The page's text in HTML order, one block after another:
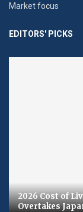
Market focus
EDITORS' PICKS
2026 Cost of
Overtakes